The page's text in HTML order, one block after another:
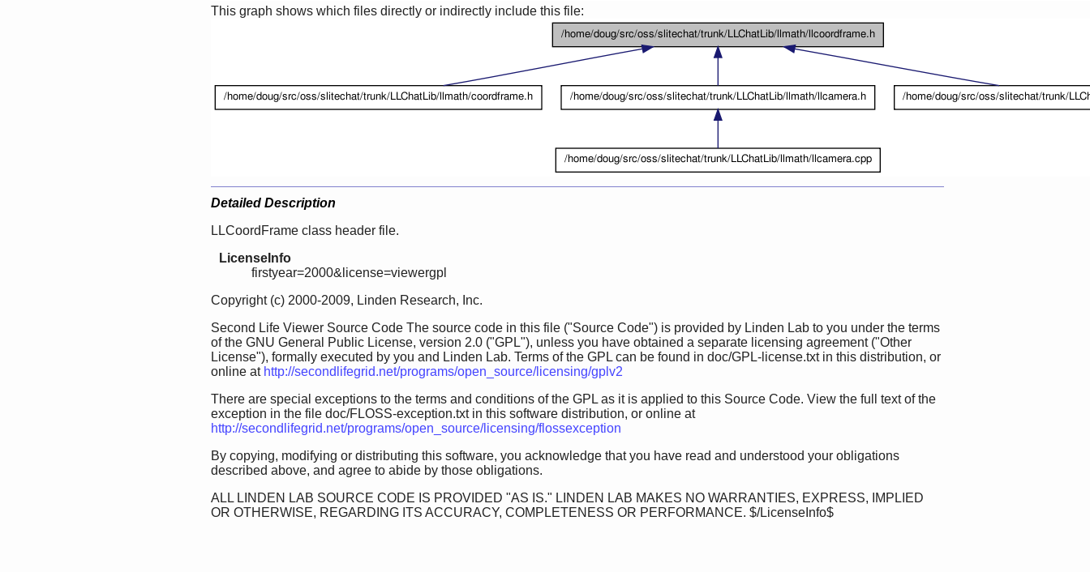
This graph shows which files directly or indirectly include this file:
Detailed Description
LLCoordFrame class header file.
LicenseInfo
firstyear=2000&license=viewergpl
Copyright (c) 2000-2009, Linden Research, Inc.
Second Life Viewer Source Code The source code in this file ("Source Code") is provided by Linden Lab to you under the terms
of the GNU General Public License, version 2.0 ("GPL"), unless you have obtained a separate licensing agreement ("Other
License"), formally executed by you and Linden Lab. Terms of the GPL can be found in doc/GPL-license.txt in this distribution, or
online at http://secondlifegrid.net/programs/open_source/licensing/gplv2
There are special exceptions to the terms and conditions of the GPL as it is applied to this Source Code. View the full text of the
exception in the file doc/FLOSS-exception.txt in this software distribution, or online at
http://secondlifegrid.net/programs/open_source/licensing/flossexception
By copying, modifying or distributing this software, you acknowledge that you have read and understood your obligations
described above, and agree to abide by those obligations.
ALL LINDEN LAB SOURCE CODE IS PROVIDED "AS IS." LINDEN LAB MAKES NO WARRANTIES, EXPRESS, IMPLIED
OR OTHERWISE, REGARDING ITS ACCURACY, COMPLETENESS OR PERFORMANCE. $/LicenseInfo$